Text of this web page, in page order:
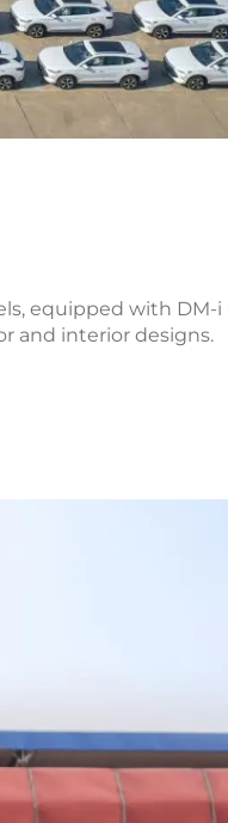
equipped with DM-
and interior designs.